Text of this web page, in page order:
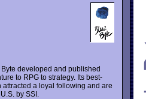
developed and published
to RPG to strategy. Its best-
attracted a loyal following and are
by SSI.